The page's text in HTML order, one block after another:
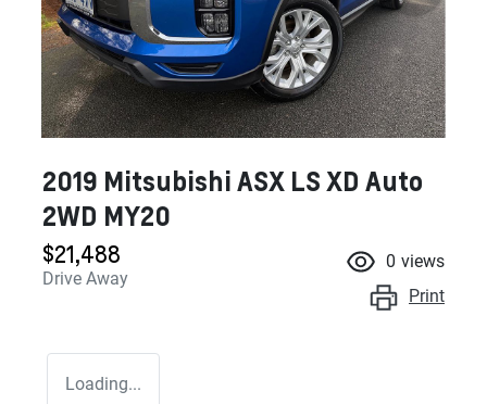
2019 Mitsubishi ASX LS XD Auto
2WD MY20
$21,488
Drive Away
0 views
Print
Loading...